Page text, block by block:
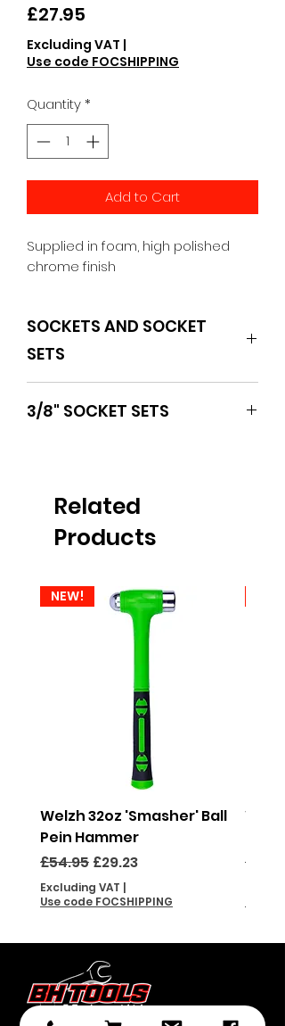
£27.95
Excluding VAT |
Use code FOCSHIPPING
Quantity*
Add to Cart
Supplied in foam, high polished
chrome finish
SOCKETS AND SOCKET
SETS
3/8" SOCKET SETS
Related
Products
NEW!
Welzh 32oz 'Smasher' Ball
Pein Hammer
Regular Price
£54.95 Sale Price
£29.23
Excluding VAT |
Use code FOCSHIPPING
£46.95